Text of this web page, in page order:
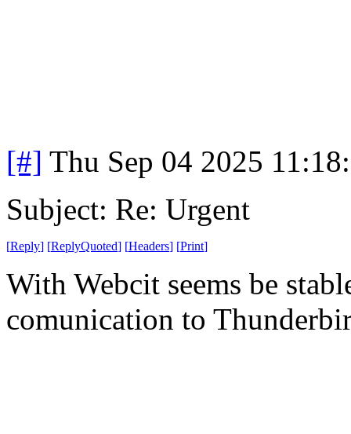
[#] Thu Sep 04 2025
Subject: Re: Urgent
[Reply] [ReplyQuoted] [Headers] [Print]
With Webcit seems be
comunication to